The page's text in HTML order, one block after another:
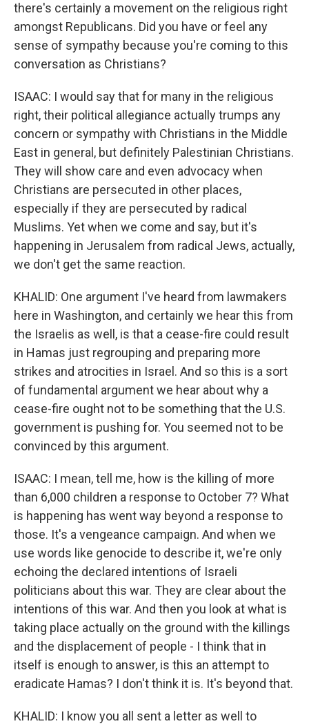
there's certainly a movement on the religious right
amongst Republicans. Did you have or feel any
sense of sympathy because you're coming to this
conversation as Christians?
ISAAC: I would say that for many in the religious
right, their political allegiance actually trumps any
concern or sympathy with Christians in the Middle
East in general, but definitely Palestinian Christians.
They will show care and even advocacy when
Christians are persecuted in other places,
especially if they are persecuted by radical
Muslims. Yet when we come and say, but it's
happening in Jerusalem from radical Jews, actually,
we don't get the same reaction.
KHALID: One argument I've heard from lawmakers
here in Washington, and certainly we hear this from
the Israelis as well, is that a cease-fire could result
in Hamas just regrouping and preparing more
strikes and atrocities in Israel. And so this is a sort
of fundamental argument we hear about why a
cease-fire ought not to be something that the U.S.
government is pushing for. You seemed not to be
convinced by this argument.
ISAAC: I mean, tell me, how is the killing of more
than 6,000 children a response to October 7? What
is happening has went way beyond a response to
those. It's a vengeance campaign. And when we
use words like genocide to describe it, we're only
echoing the declared intentions of Israeli
politicians about this war. They are clear about the
intentions of this war. And then you look at what is
taking place actually on the ground with the killings
and the displacement of people - I think that in
itself is enough to answer, is this an attempt to
eradicate Hamas? I don't think it is. It's beyond that.
KHALID: I know you all sent a letter as well to